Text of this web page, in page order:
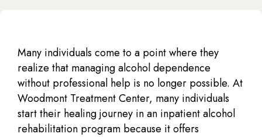
Many individuals come to a point where they
realize that managing alcohol dependence
without professional help is no longer possible. At
Woodmont Treatment Center, many individuals
start their healing journey in an inpatient alcohol
rehabilitation program because it offers